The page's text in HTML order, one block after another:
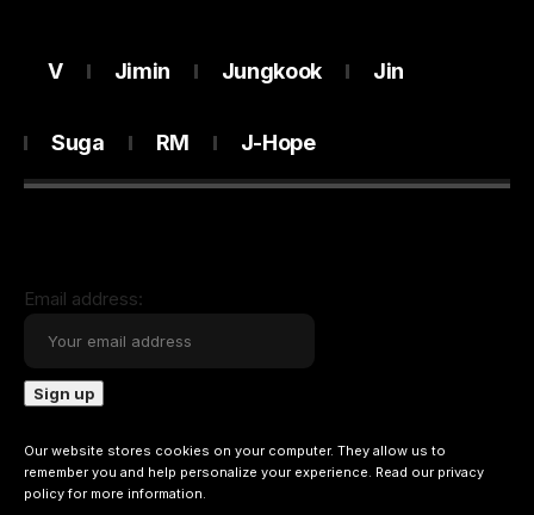
V Jimin Jungkook Jin
Suga RM J-Hope
Email address:
Our website stores cookies on your computer. They allow us to
remember you and help personalize your experience. Read our privacy
policyfor more information.